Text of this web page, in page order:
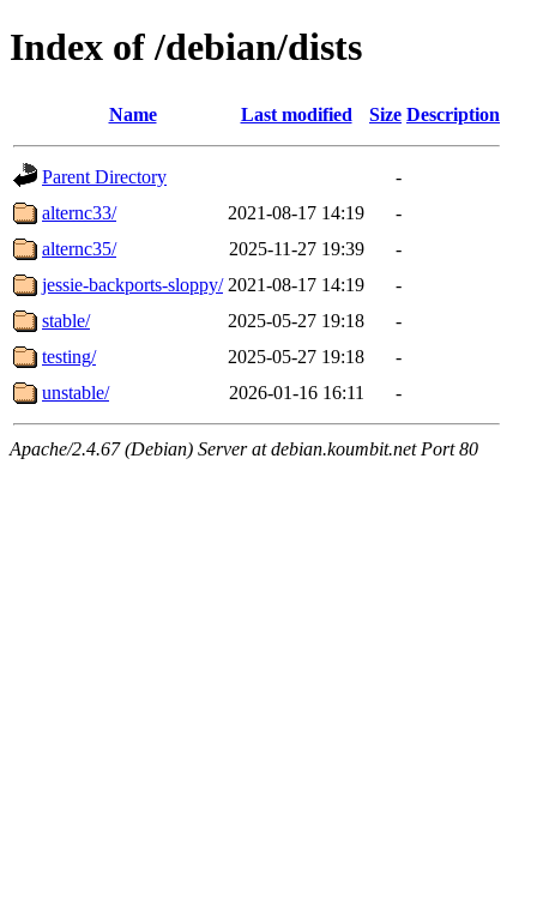
Index of /debian/dists
Name Last modified Size Description
Parent Directory
-
alternc33/
2021-08-17 14:19
-
alternc35/
2025-11-27 19:39
-
jessie-backports-sloppy/ 2021-08-17 14:19
-
stable/
2025-05-27 19:18
-
testing/
2025-05-27 19:18
-
unstable/
2026-01-16 16:11 -
Apache/2.4.67 (Debian) Server at debian.koumbit.net Port 80